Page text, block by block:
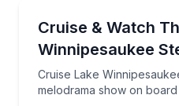
Cruise & Watch
Winnipesaukee
Cruise Lake
melodrama show on board
Cruise Lake